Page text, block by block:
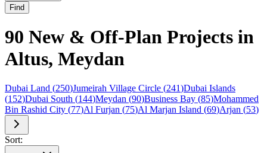
Find
90 New & Off-Plan Projects in
Altus, Meydan
Dubai Land (250)Jumeirah Village Circle (241)Dubai Islands
(152)Dubai South (144)Meydan (90)Business Bay (85)Mohammed
Bin Rashid City (77)Al Furjan (75)Al Marjan Island (69)Arjan (53)
Sort: